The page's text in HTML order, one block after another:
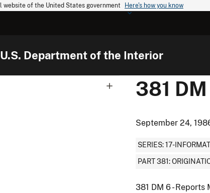
website of the United States government Here's how you know
U.S. Department of the Interior
381
September 24,
SERIES: 17-
PART 381:
381 DM 6 - Reports